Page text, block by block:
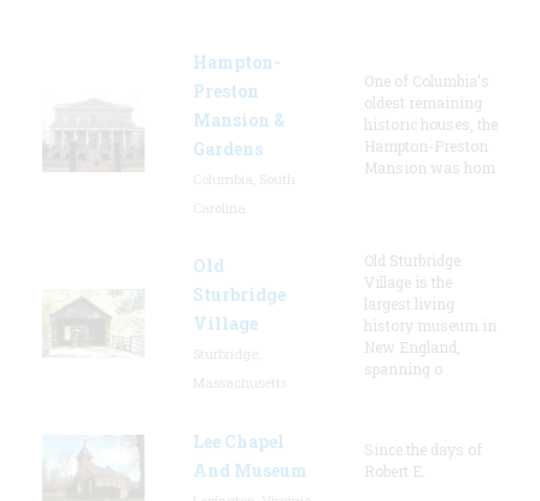
Hampton-
Preston
Mansion &
Gardens
One of Columbia's
oldest remaining
historic houses, the
Hampton-Preston
Mansion was hom
Old
Sturbridge
Village
Old Sturbridge
Village is the
largest living
history museum in
New England,
spanning o
Lee Chapel
And Museum
Since the days of
Robert E.